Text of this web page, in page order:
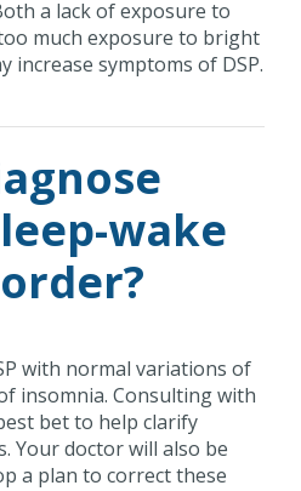
a lack of exposure to
much exposure to bright
increase symptoms of DSP.
wake
with normal variations of
insomnia. Consulting with
bet to help clarify
Your doctor will also be
a plan to correct these